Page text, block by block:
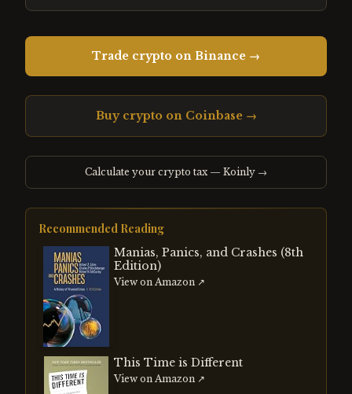
Trade crypto on Binance →
Buy crypto on Coinbase →
Calculate your crypto tax — Koinly →
Recommended Reading
Manias, Panics, and Crashes (8th
Edition)
View on Amazon ↗
This Time is Different
View on Amazon ↗